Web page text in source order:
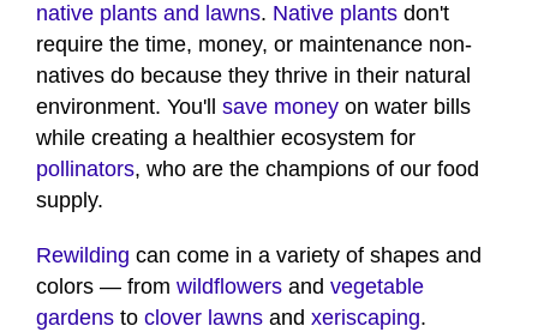
native plants and lawns. Native plants don't
require the time, money, or maintenance non-
natives do because they thrive in their natural
environment. You'll save money on water bills
while creating a healthier ecosystem for
pollinators, who are the champions of our food
supply.
Rewilding can come in a variety of shapes and
colors — from wildflowers and vegetable
gardens to clover lawns and xeriscaping.